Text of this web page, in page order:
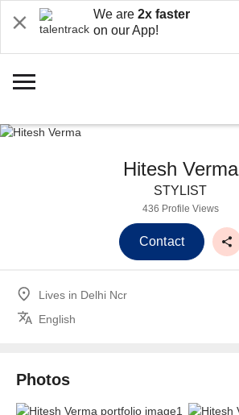
We are 2x faster
on our App!
Hitesh Verma
STYLIST
436 Profile Views
Contact
Lives in Delhi Ncr
English
Photos